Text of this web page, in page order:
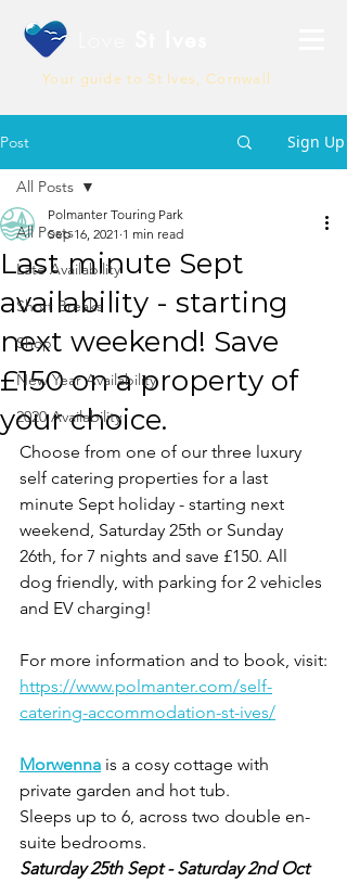
Your guide to St Ives, Cornwall
Post Sign Up
All Posts
Late Availability
Short Breaks
Shop
New Year Availability
2020 Availability
All Posts
Last minute Sept
availability - starting
next weekend! Save
£150 on a property of
your choice.
Polmanter Touring Park
Sep 16, 2021 1 min read
Choose from one of our three luxury
self catering properties for a last
minute Sept holiday - starting next
weekend, Saturday 25th or Sunday
26th, for 7 nights and save £150. All
dog friendly, with parking for 2 vehicles
and EV charging!
For more information and to book, visit:
https://www.polmanter.com/self-
catering-accommodation-st-ives/
Morwenna is a cosy cottage with
private garden and hot tub.
Sleeps up to 6, across two double en-
suite bedrooms.
Saturday 25th Sept - Saturday 2nd Oct